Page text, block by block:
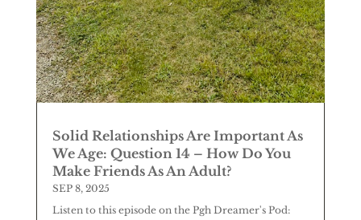
Solid Relationships Are Important As
We Age: Question 14 – How Do You
Make Friends As An Adult?
SEP 8, 2025
Listen to this episode on the Pgh Dreamer's Pod: